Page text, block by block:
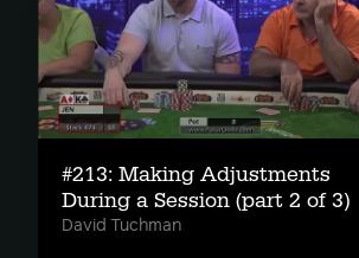
#213: Making Adjustments
During a Session (part 2 of 3)
David Tuchman